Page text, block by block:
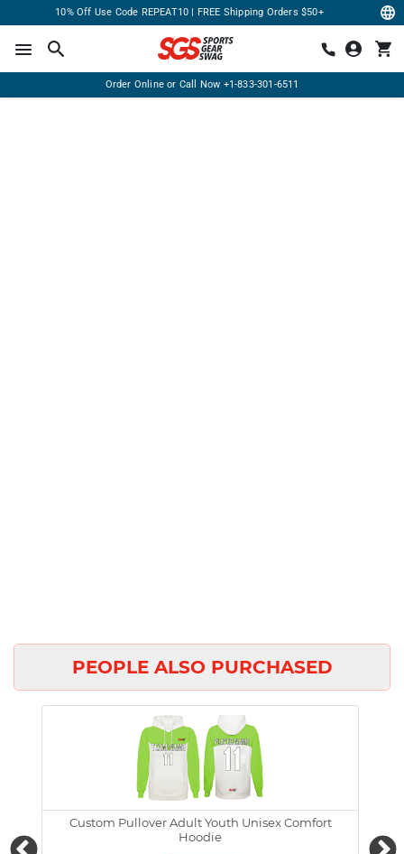
10% Off Use Code REPEAT10 | FREE Shipping Orders $50+
Order Online or Call Now +1-833-301-6511
PEOPLE ALSO PURCHASED
Custom Pullover Adult Youth Unisex Comfort
Hoodie